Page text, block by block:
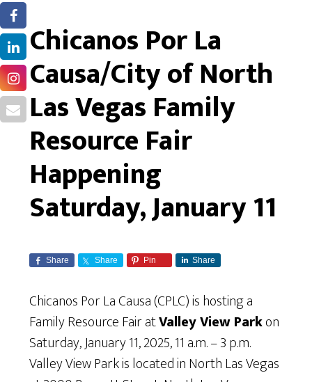
Chicanos Por La
Causa/City of North
Las Vegas Family
Resource Fair
Happening
Saturday, January 11
Share Share Pin Share
Chicanos Por La Causa (CPLC) is hosting a
Family Resource Fair atValley View Parkon
Saturday, January 11, 2025, 11 a.m. – 3 p.m.
Valley View Park is located in North Las Vegas